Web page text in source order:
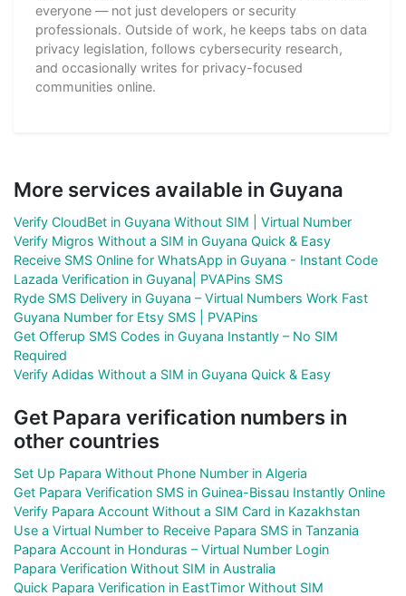
everyone — not just developers or security
professionals. Outside of work, he keeps tabs on data
privacy legislation, follows cybersecurity research,
and occasionally writes for privacy-focused
communities online.
More services available in Guyana
Verify CloudBet in Guyana Without SIM | Virtual Number
Verify Migros Without a SIM in Guyana Quick & Easy
Receive SMS Online for WhatsApp in Guyana - Instant Code
Lazada Verification in Guyana| PVAPins SMS
Ryde SMS Delivery in Guyana – Virtual Numbers Work Fast
Guyana Number for Etsy SMS | PVAPins
Get Offerup SMS Codes in Guyana Instantly – No SIM
Required
Verify Adidas Without a SIM in Guyana Quick & Easy
Get Papara verification numbers in
other countries
Set Up Papara Without Phone Number in Algeria
Get Papara Verification SMS in Guinea-Bissau Instantly Online
Verify Papara Account Without a SIM Card in Kazakhstan
Use a Virtual Number to Receive Papara SMS in Tanzania
Papara Account in Honduras – Virtual Number Login
Papara Verification Without SIM in Australia
Quick Papara Verification in EastTimor Without SIM